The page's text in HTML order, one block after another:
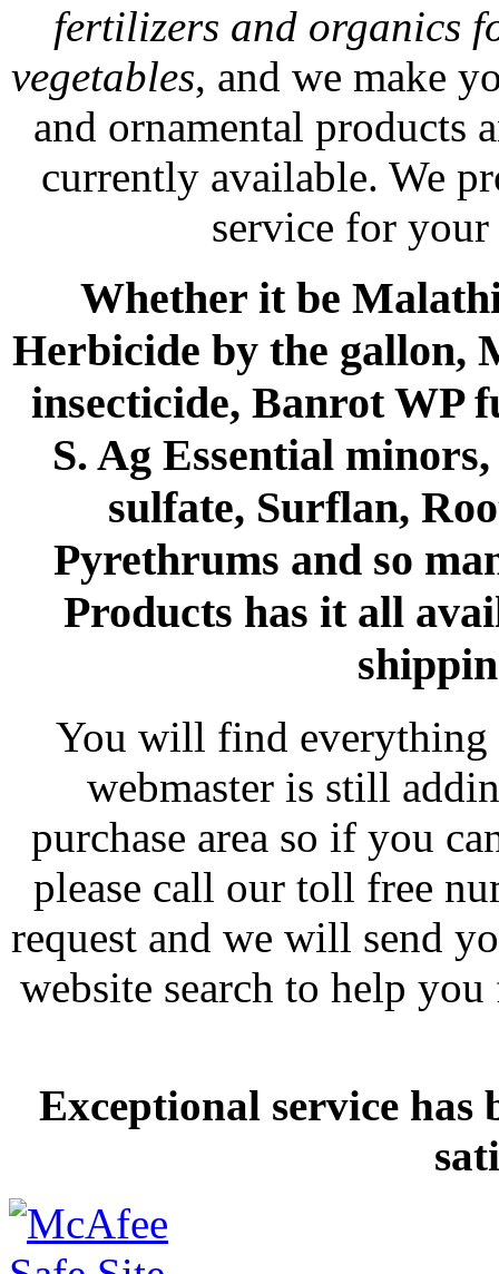
fertilizers and organics
vegetables, and we make
and ornamental products
currently available. We
service for
Whether it be
Herbicide by the gallon,
insecticide, Banrot WP
S. Ag Essential
sulfate, Surflan,
Pyrethrums and so
Products has it all
You will find everything
webmaster is still
purchase area so if you
please call our toll free
request and we will send
website search to help
Exceptional service has